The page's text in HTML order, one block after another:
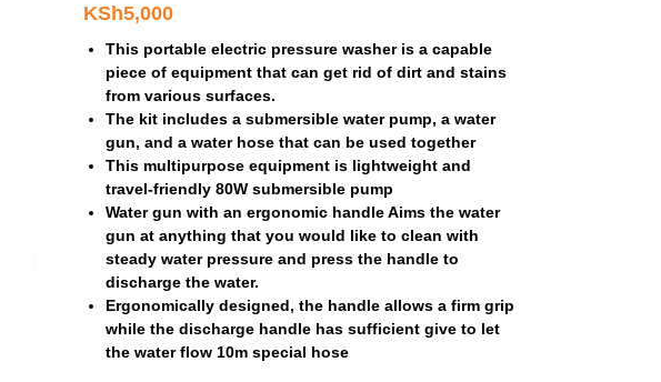
KSh5,000
This portable electric pressure washer is a capable
piece of equipment that can get rid of dirt and stains
from various surfaces.
The kit includes a submersible water pump, a water
gun, and a water hose that can be used together
This multipurpose equipment is lightweight and
travel-friendly 80W submersible pump
Water gun with an ergonomic handle Aims the water
gun at anything that you would like to clean with
steady water pressure and press the handle to
discharge the water.
Ergonomically designed, the handle allows a firm grip
while the discharge handle has sufficient give to let
the water flow 10m special hose